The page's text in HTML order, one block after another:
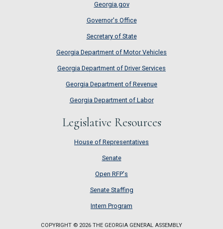
Georgia.gov
Governor's Office
Secretary of State
Georgia Department of Motor Vehicles
Georgia Department of Driver Services
Georgia Department of Revenue
Georgia Department of Labor
Legislative Resources
House of Representatives
House of Representatives
Senate
Senate
Open RFP's
Open RFP's
Senate Staffing
Senate Staffing
Intern Program
Intern Program
COPYRIGHT © 2026 THE GEORGIA GENERAL ASSEMBLY